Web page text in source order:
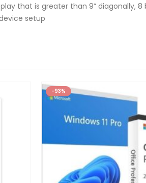
that is greater than 9” diagonally,
setup
-93%